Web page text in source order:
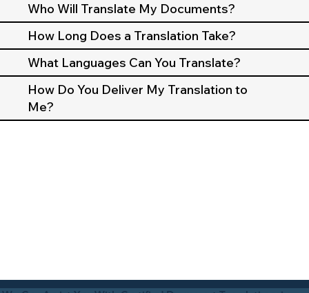
Who Will Translate My Documents?
How Long Does a Translation Take?
What Languages Can You Translate?
How Do You Deliver My Translation to
Me?